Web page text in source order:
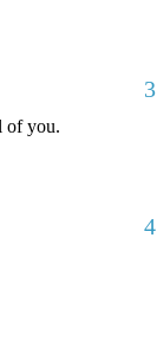
3
of you.
4